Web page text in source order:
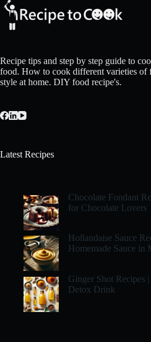
Recipe tips and step by step guide to
food. How to cook different varieties of
style at home. DIY food recipe's.
Latest Recipes
Chocolate Fondant
for Chocolate Lovers
Hollandaise Sauce
Homemade Sauce in
Ginger Shot Recipes
Detox Drink